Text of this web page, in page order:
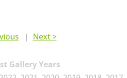
| Next >
Gallery Years